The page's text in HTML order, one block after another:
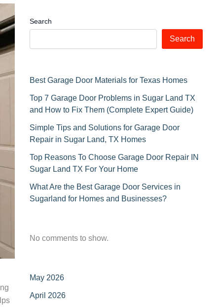
Search
Search
Best Garage Door Materials for Texas Homes
Top 7 Garage Door Problems in Sugar Land TX
and How to Fix Them (Complete Expert Guide)
Simple Tips and Solutions for Garage Door
Repair in Sugar Land, TX Homes
Top Reasons To Choose Garage Door Repair IN
Sugar Land TX For Your Home
What Are the Best Garage Door Services in
Sugarland for Homes and Businesses?
No comments to show.
May 2026
April 2026